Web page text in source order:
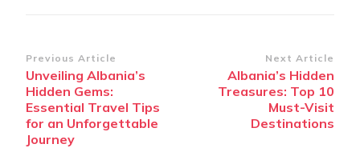
Post
Navigation
Previous Article
Unveiling Albania’s
Hidden Gems:
Essential Travel Tips
for an Unforgettable
Journey
Next Article
Albania’s Hidden
Treasures: Top 10
Must-Visit
Destinations